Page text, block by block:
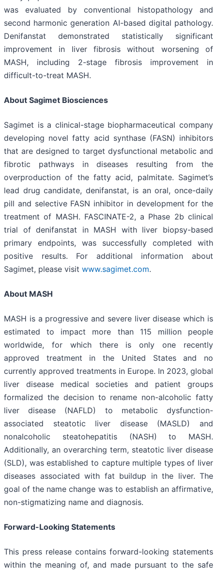
was evaluated by conventional histopathology and
second harmonic generation AI-based digital pathology.
Denifanstat demonstrated statistically significant
improvement in liver fibrosis without worsening of
MASH, including 2-stage fibrosis improvement in
difficult-to-treat MASH.
About Sagimet Biosciences
Sagimet is a clinical-stage biopharmaceutical company
developing novel fatty acid synthase (FASN) inhibitors
that are designed to target dysfunctional metabolic and
fibrotic pathways in diseases resulting from the
overproduction of the fatty acid, palmitate. Sagimet’s
lead drug candidate, denifanstat, is an oral, once-daily
pill and selective FASN inhibitor in development for the
treatment of MASH. FASCINATE-2, a Phase 2b clinical
trial of denifanstat in MASH with liver biopsy-based
primary endpoints, was successfully completed with
positive results. For additional information about
Sagimet, please visit www.sagimet.com.
About MASH
MASH is a progressive and severe liver disease which is
estimated to impact more than 115 million people
worldwide, for which there is only one recently
approved treatment in the United States and no
currently approved treatments in Europe. In 2023, global
liver disease medical societies and patient groups
formalized the decision to rename non-alcoholic fatty
liver disease (NAFLD) to metabolic dysfunction-
associated steatotic liver disease (MASLD) and
nonalcoholic steatohepatitis (NASH) to MASH.
Additionally, an overarching term, steatotic liver disease
(SLD), was established to capture multiple types of liver
diseases associated with fat buildup in the liver. The
goal of the name change was to establish an affirmative,
non-stigmatizing name and diagnosis.
Forward-Looking Statements
This press release contains forward-looking statements
within the meaning of, and made pursuant to the safe